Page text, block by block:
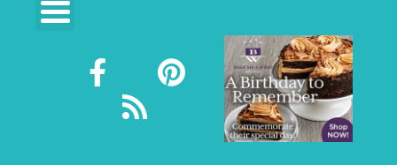
a
i
s